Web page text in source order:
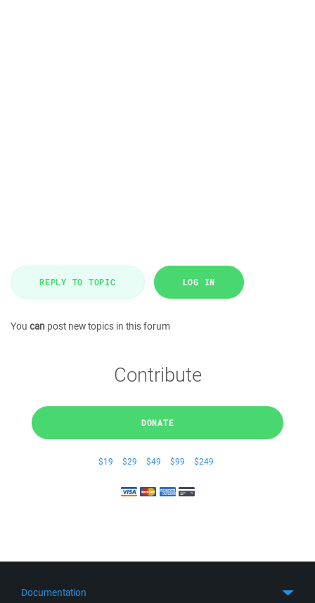
REPLY TO TOPIC LOG IN
You can post new topics in this forum
Contribute
DONATE
$19 $29 $49 $99 $249
Documentation